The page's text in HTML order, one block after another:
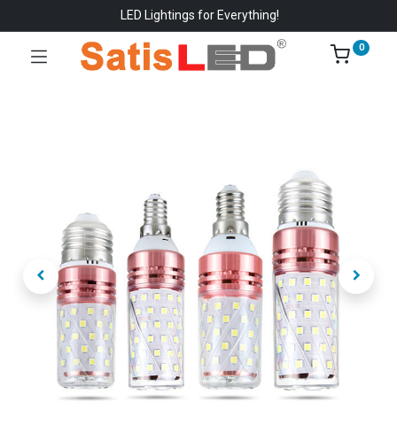
LED Lightings for Everything!
0